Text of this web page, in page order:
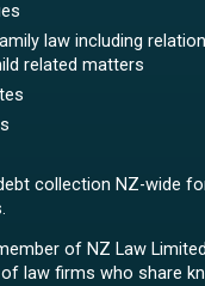
law including
related matters
collection NZ-wide
of NZ Law
law firms who share